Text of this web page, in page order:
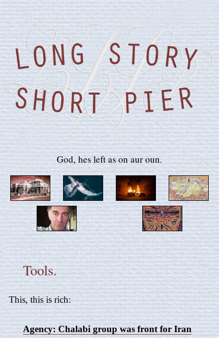
God, hes left as on aur oun.
Tools.
This, this is rich:
Agency: Chalabi group was front for Iran